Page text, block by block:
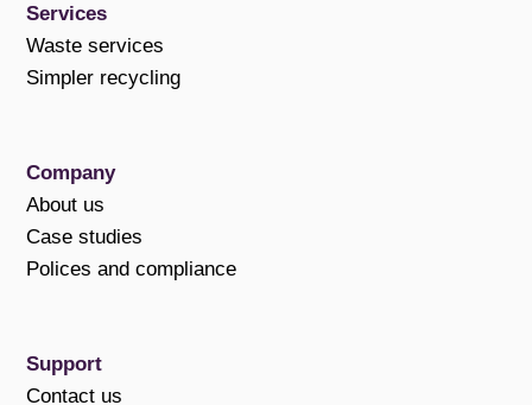
Services
Waste services
Simpler recycling
Company
About us
Case studies
Polices and compliance
Support
Contact us